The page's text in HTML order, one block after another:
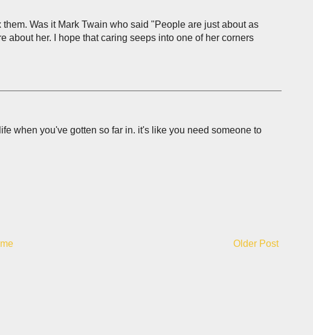
Was it Mark Twain who said "People are just about as
about her. I hope that caring seeps into one of her corners
when you've gotten so far in. it's like you need someone to
Older Post